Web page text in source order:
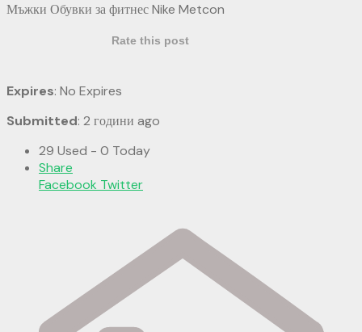
Мъжки Обувки за фитнес Nike Metcon
Rate this post
Expires: No Expires
Submitted: 2 години ago
29 Used - 0 Today
Share
Facebook Twitter